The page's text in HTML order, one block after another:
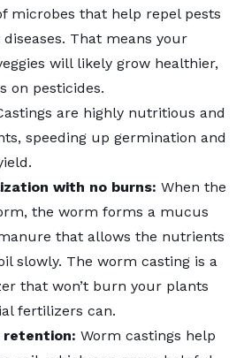
microbes that help repel pests
That means your
will likely grow healthier,
on pesticides.
are highly nutritious and
speeding up germination and
with no burns: When the
the worm forms a mucus
that allows the nutrients
slowly. The worm casting is a
that won’t burn your plants
fertilizers can.
retention: Worm castings help